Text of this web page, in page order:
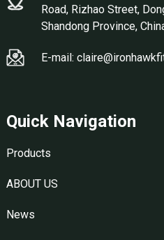
Road, Rizhao Street,
Shandong Province,
E-mail:
Quick Navigation
Products
ABOUT US
News